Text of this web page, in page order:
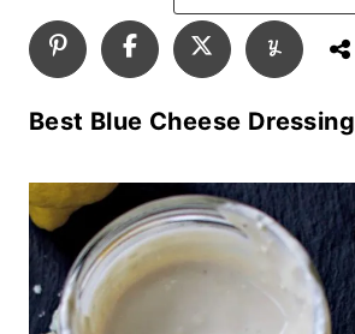
Best Blue Cheese Dressing